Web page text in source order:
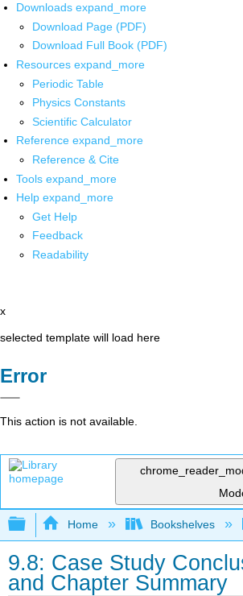
Downloads expand_more
Download Page (PDF)
Download Full Book (PDF)
Resources expand_more
Periodic Table
Physics Constants
Scientific Calculator
Reference expand_more
Reference & Cite
Tools expand_more
Help expand_more
Get Help
Feedback
Readability
x
selected template will load here
Error
This action is not available.
Expand/collapse global
Home Bookshelves
9.8: Case Study
and Chapter Summary